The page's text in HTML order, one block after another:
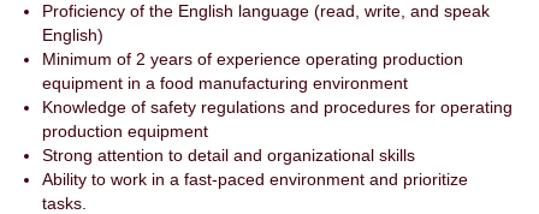
Proficiency of the English language (read, write, and speak
English)
Minimum of 2 years of experience operating production
equipment in a food manufacturing environment
Knowledge of safety regulations and procedures for operating
production equipment
Strong attention to detail and organizational skills
Ability to work in a fast-paced environment and prioritize
tasks.